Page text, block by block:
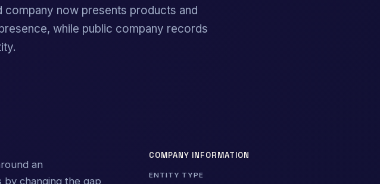
company now presents products and
while public company records
an
changing the gap
COMPANY INFORMATION
ENTITY TYPE